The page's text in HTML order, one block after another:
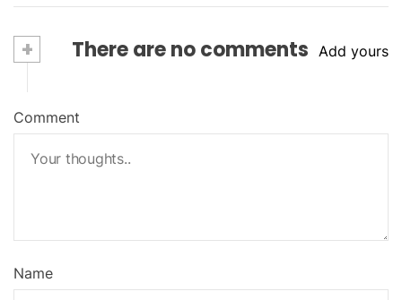
+ There are no comments Add yours
Comment
Name